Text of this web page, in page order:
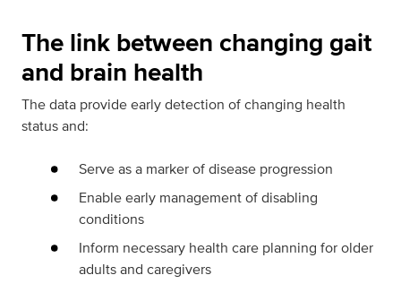
The link between changing gait
and brain health
The data provide early detection of changing health
status and:
Serve as a marker of disease progression
Enable early management of disabling
conditions
Inform necessary health care planning for older
adults and caregivers